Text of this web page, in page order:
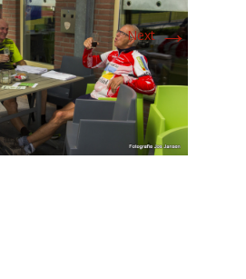
Next→